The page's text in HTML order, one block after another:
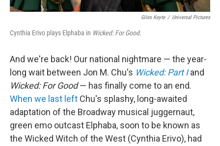
Giles Keyte / Universal Pictures
Cynthia Erivo plays Elphaba in Wicked: For Good.
And we're back! Our national nightmare — the year-
long wait between Jon M. Chu's Wicked: Part I and
Wicked: For Good— has finally come to an end.
When we last left Chu's splashy, long-awaited
adaptation of the Broadway musical juggernaut,
green emo outcast Elphaba, soon to be known as
the Wicked Witch of the West (Cynthia Erivo), had